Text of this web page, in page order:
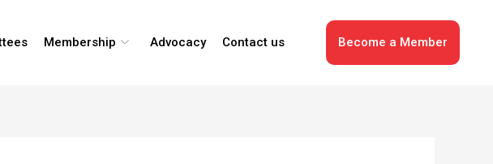
Membership Advocacy Contact us Become a Member